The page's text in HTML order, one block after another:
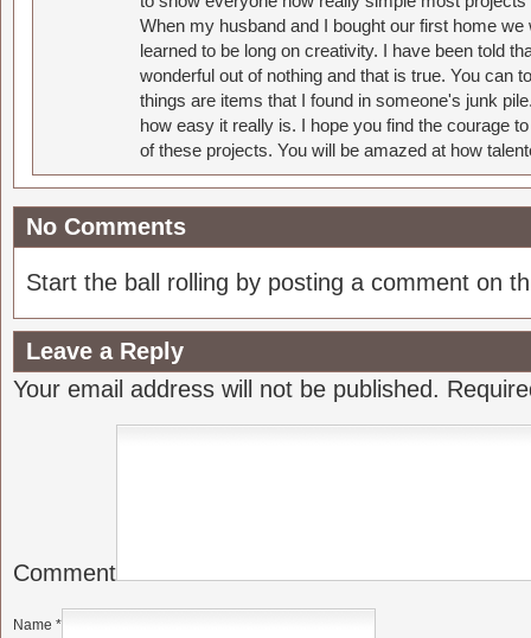
When my husband and I bought our first home
learned to be long on creativity. I have been told
wonderful out of nothing and that is true. You can
things are items that I found in someone's junk
how easy it really is. I hope you find the courage
of these projects. You will be amazed at how
No Comments
Start the ball rolling by posting a comment on
Leave a Reply
Your email address will not be published.
Comment
Name *